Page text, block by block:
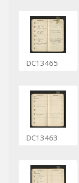
DC13465
DC13463